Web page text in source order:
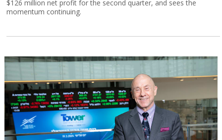
$126 million net profit for the second quarter, and sees the
momentum continuing.